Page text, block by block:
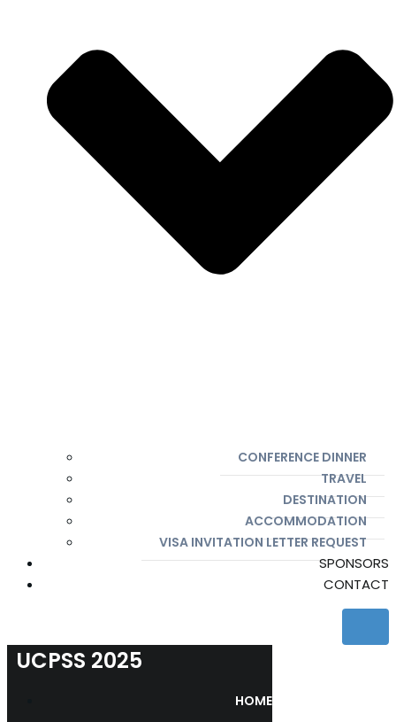
CONFERENCE DINNER
TRAVEL
DESTINATION
ACCOMMODATION
VISA INVITATION LETTER REQUEST
SPONSORS
CONTACT
UCPSS 2025
HOME